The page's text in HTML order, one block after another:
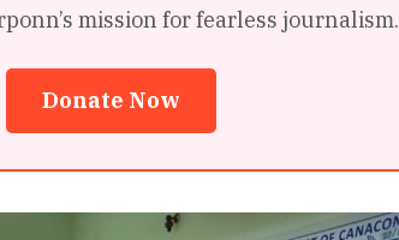
mission for fearless journalism.
Donate Now